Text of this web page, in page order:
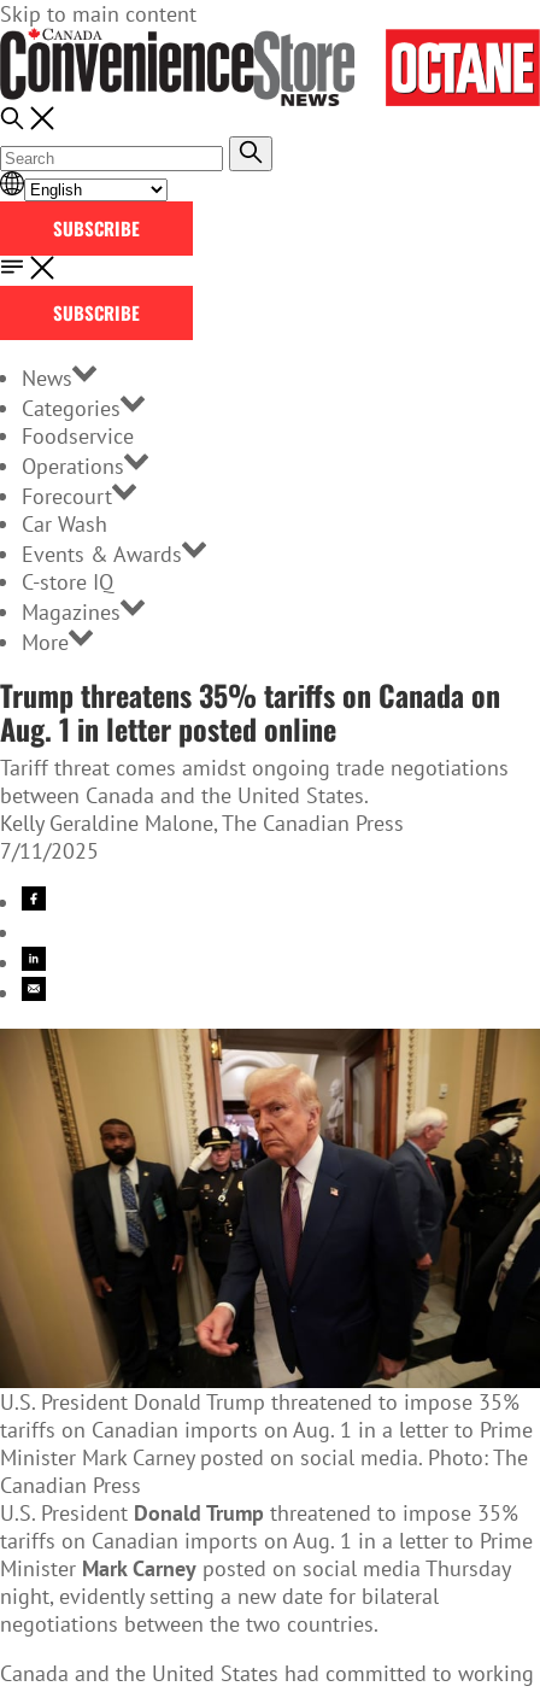
Skip to main content
SUBSCRIBE
SUBSCRIBE
News
Categories
Foodservice
Operations
Forecourt
Car Wash
Events & Awards
C-store IQ
Magazines
More
Trump threatens 35% tariffs on Canada on
Aug. 1 in letter posted online
Tariff threat comes amidst ongoing trade negotiations
between Canada and the United States.
Kelly Geraldine Malone, The Canadian Press
7/11/2025
U.S. President Donald Trump threatened to impose 35%
tariffs on Canadian imports on Aug. 1 in a letter to Prime
Minister Mark Carney posted on social media. Photo: The
Canadian Press
U.S. President Donald Trump threatened to impose 35%
tariffs on Canadian imports on Aug. 1 in a letter to Prime
Minister Mark Carney posted on social media Thursday
night, evidently setting a new date for bilateral
negotiations between the two countries.
Canada and the United States had committed to working